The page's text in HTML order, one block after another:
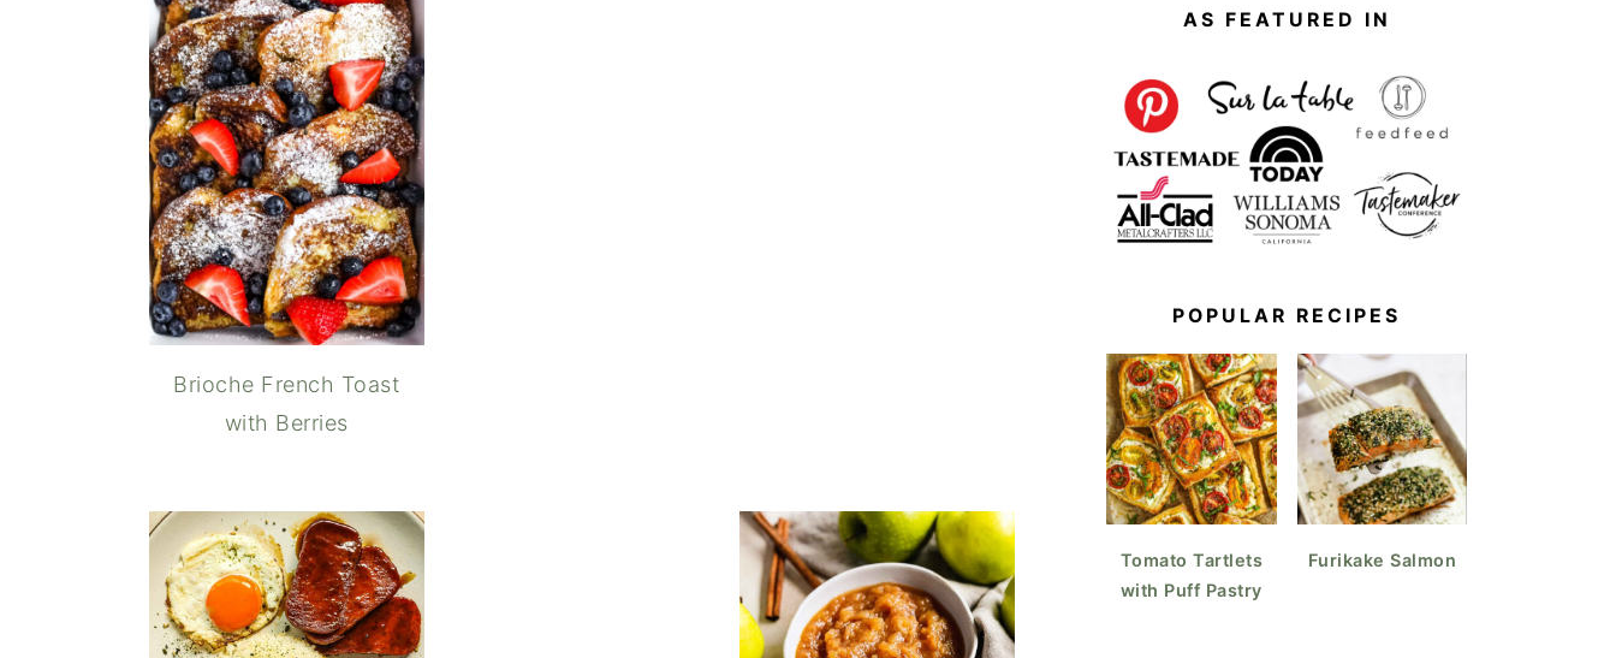
Brioche French Toast
with Berries
Puff Pastry Vegetable Tarts
AS FEATURED IN
POPULAR RECIPES
Tomato Tartlets
with Puff Pastry
Furikake Salmon